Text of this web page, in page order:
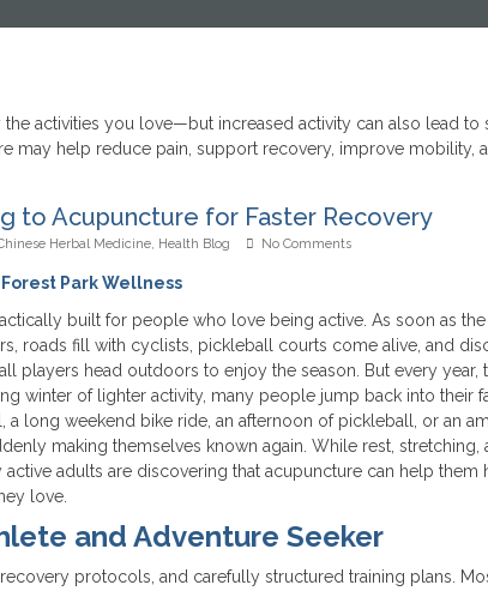
to Acupuncture for Faster Recovery
Herbal Medicine, Health Blog No Comments
Forest Park Wellness
built for people who love being active. As soon as
roads fill with cyclists, pickleball courts come alive, and
players head outdoors to enjoy the season. But every year,
winter of lighter activity, many people jump back into their
a long weekend bike ride, an afternoon of pickleball, or an
making themselves known again. While rest, stretching,
adults are discovering that acupuncture can help them
love.
and Adventure Seeker
protocols, and carefully structured training plans.